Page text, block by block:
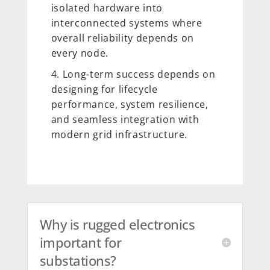
isolated hardware into
interconnected systems where
overall reliability depends on
every node.
Long-term success depends on
designing for lifecycle
performance, system resilience,
and seamless integration with
modern grid infrastructure.
Why is rugged electronics
important for
substations?